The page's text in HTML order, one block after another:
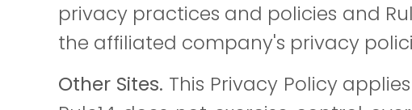
privacy practices and policies and
the affiliated company's privacy
Other Sites. This Privacy Policy